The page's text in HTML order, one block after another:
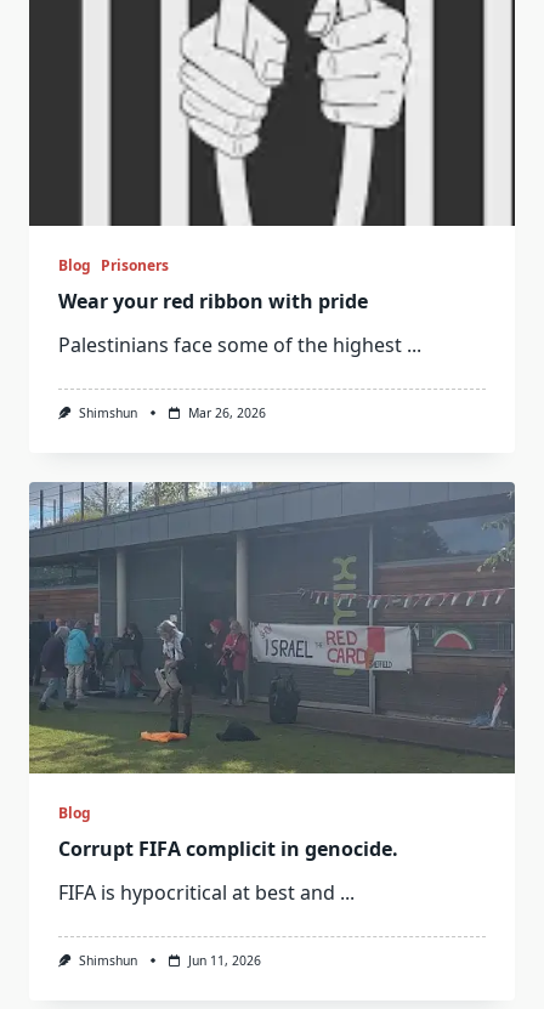
Blog Prisoners
Wear your red ribbon with pride
Palestinians face some of the highest ...
Shimshun Mar 26, 2026
Blog
Corrupt FIFA complicit in genocide.
FIFA is hypocritical at best and ...
Shimshun Jun 11, 2026